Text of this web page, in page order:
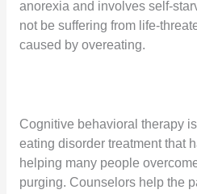
anorexia and involves self-
not be suffering from life-
caused by overeating.
Cognitive behavioral therapy
eating disorder treatment that
helping many people
purging. Counselors help the